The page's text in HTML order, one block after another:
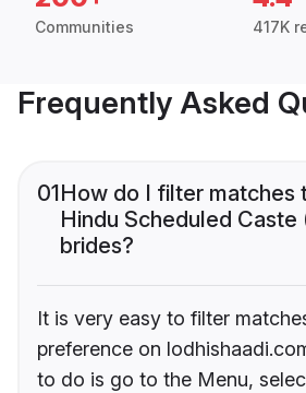
Communities 417K
Frequently Asked
01How do I filter matches
Hindu Scheduled Caste
brides?
It is very easy to filter
preference on
to do is go to the Menu,